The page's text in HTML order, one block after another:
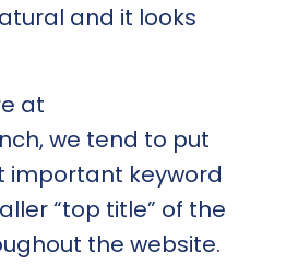
and it looks
at
we tend to put
important keyword
“top title” of the
the website.